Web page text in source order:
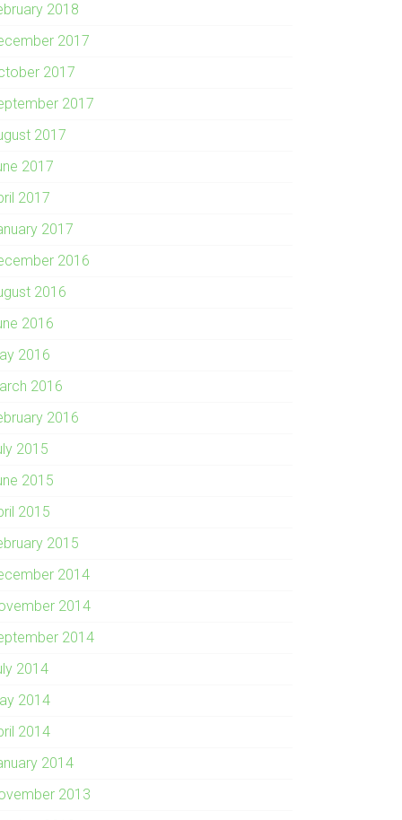
2018
2017
2017
2017
2017
2017
2017
2017
2016
2016
2016
2016
2016
2016
2015
2015
2015
2015
2014
2014
2014
2014
2014
2014
2014
2013